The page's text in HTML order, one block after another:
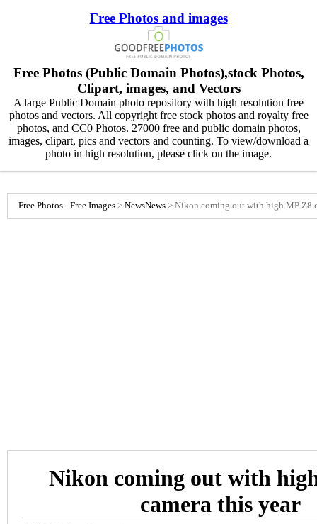
Free Photos and images
Free Photos (Public Domain Photos),stock Photos,
Clipart, images, and Vectors
A large Public Domain photo repository with high resolution free
photos and vectors. All copyright free stock photos and royalty free
photos, and CC0 Photos. 27000 free and public domain photos,
images, clipart, pics and vectors and counting. To view/download a
photo in high resolution, please click on the image.
Free Photos - Free Images > NewsNews > Nikon coming out with high MP Z8
Nikon coming out with
camera this year